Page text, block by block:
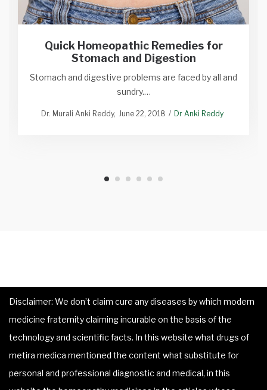
Quick Homeopathic Remedies for
Stomach and Digestion
Stomach and digestive problems are faced by all and
sundry.…
Dr. Murali Anki Reddy June 22, 2018 Dr Anki Reddy
Disclaimer: We don’t claim cure any diseases by which modern
medicine fraternity claiming incurable on the basis of the
technology and scientific facts. In this website what drugs of
metira medica mentioned the content what substitute for
personal and professional diagnostic and medical, in this